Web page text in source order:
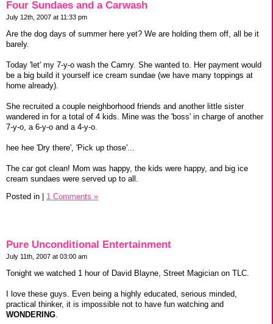
Four Sundaes and a Carwash
July 12th, 2007 at 11:33 pm
Are the dog days of summer here yet? We are holding them off, all be it
barely.
Today 'let' my 7-y-o wash the Camry. She wanted to. Her payment would
be a big build it yourself ice cream sundae (we have many toppings at
home already).
She recruited a couple neighborhood friends and another little sister
wandered in for a total of 4 kids. Mine was the 'boss' in charge of another
7-y-o, a 6-y-o and a 4-y-o.
hee hee 'Dry there', 'Pick up those'...
The car got clean! Mom was happy, the kids were happy, and big ice
cream sundaes were served up to all.
Posted in
1 Comments »
Pure Unconditional Entertainment
July 11th, 2007 at 03:00 am
Tonight we watched 1 hour of David Blayne, Street Magician on TLC.
I love these guys. Even being a highly educated, serious minded,
practical thinker, it is impossible not to have fun watching and
WONDERING